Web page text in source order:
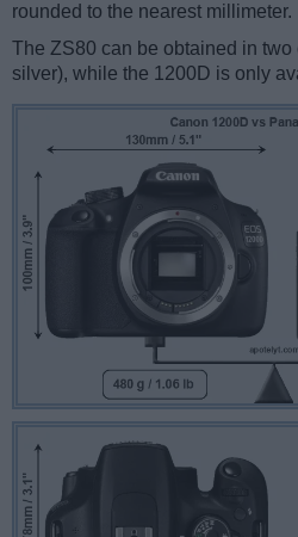
rounded to the nearest millimeter.
The ZS80 can be obtained in two
silver), while the 1200D is only